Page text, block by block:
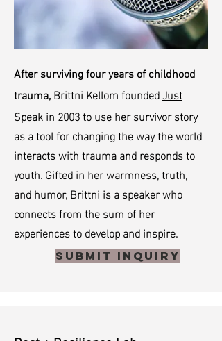
After surviving four years of childhood
trauma, Brittni Kellom foundedJust
Speakin 2003 to use her survivor story
as a tool for changing the way the world
interacts with trauma and responds to
youth. Gifted in her warmness, truth,
and humor, Brittni is a speaker who
connects from the sum of her
experiences to develop and inspire.
Submit Inquiry